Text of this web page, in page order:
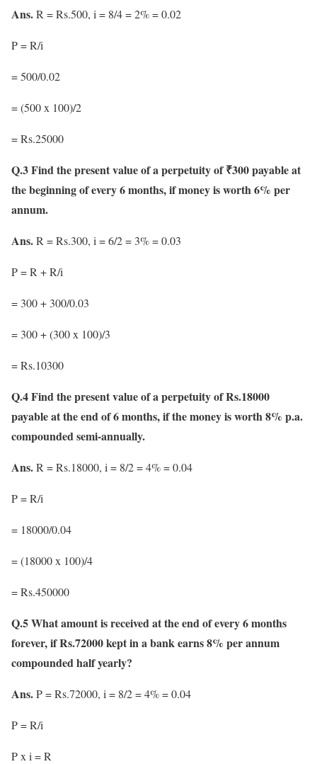
Ans.R = Rs.500, i = 8/4 = 2% = 0.02
P = R/i
= 500/0.02
= (500 x 100)/2
= Rs.25000
Q.3 Find the present value of a perpetuity of ₹300 payable at
the beginning of every 6 months, if money is worth 6% per
annum.
Ans.R = Rs.300, i = 6/2 = 3% = 0.03
P = R + R/i
= 300 + 300/0.03
= 300 + (300 x 100)/3
= Rs.10300
Q.4 Find the present value of a perpetuity of Rs.18000
payable at the end of 6 months, if the money is worth 8% p.a.
compounded semi-annually.
Ans.R = Rs.18000, i = 8/2 = 4% = 0.04
P = R/i
= 18000/0.04
= (18000 x 100)/4
= Rs.450000
Q.5 What amount is received at the end of every 6 months
forever, if Rs.72000 kept in a bank earns 8% per annum
compounded half yearly?
Ans.P = Rs.72000, i = 8/2 = 4% = 0.04
P = R/i
P x i = R